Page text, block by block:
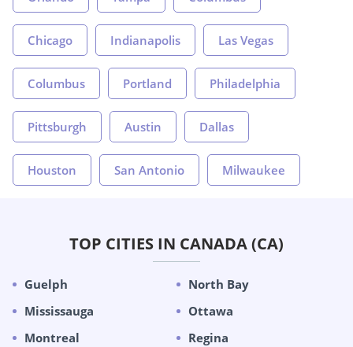
Chicago Indianapolis Las Vegas
Columbus Portland Philadelphia
Pittsburgh Austin Dallas
Houston San Antonio Milwaukee
TOP CITIES IN CANADA (CA)
Guelph
Mississauga
Montreal
North Bay
Ottawa
Regina